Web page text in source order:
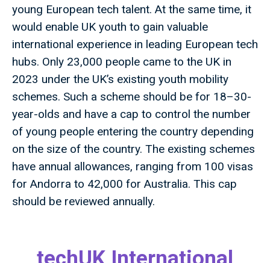
young European tech talent. At the same time, it
would enable UK youth to gain valuable
international experience in leading European tech
hubs. Only 23,000 people came to the UK in
2023 under the UK’s existing youth mobility
schemes. Such a scheme should be for 18–30-
year-olds and have a cap to control the number
of young people entering the country depending
on the size of the country. The existing schemes
have annual allowances, ranging from 100 visas
for Andorra to 42,000 for Australia. This cap
should be reviewed annually.